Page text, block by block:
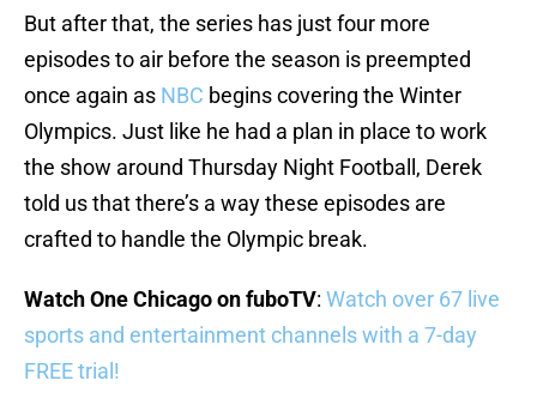
But after that, the series has just four more
episodes to air before the season is preempted
once again as NBC begins covering the Winter
Olympics. Just like he had a plan in place to work
the show around Thursday Night Football, Derek
told us that there’s a way these episodes are
crafted to handle the Olympic break.
Watch One Chicago on fuboTV: Watch over 67 live
sports and entertainment channels with a 7-day
FREE trial!